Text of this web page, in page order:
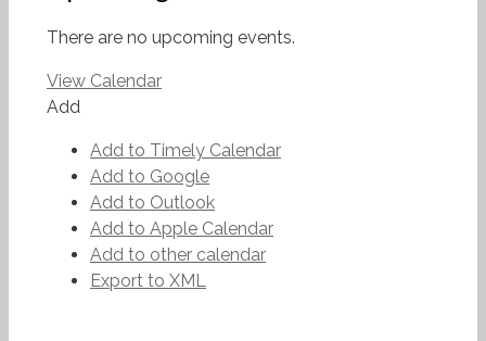
There are no upcoming events.
View Calendar
Add
Add to Timely Calendar
Add to Google
Add to Outlook
Add to Apple Calendar
Add to other calendar
Export to XML